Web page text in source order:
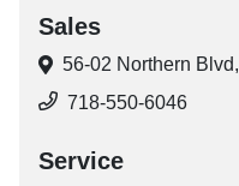
Sales
56-02 Northern Blvd,
718-550-6046
Service